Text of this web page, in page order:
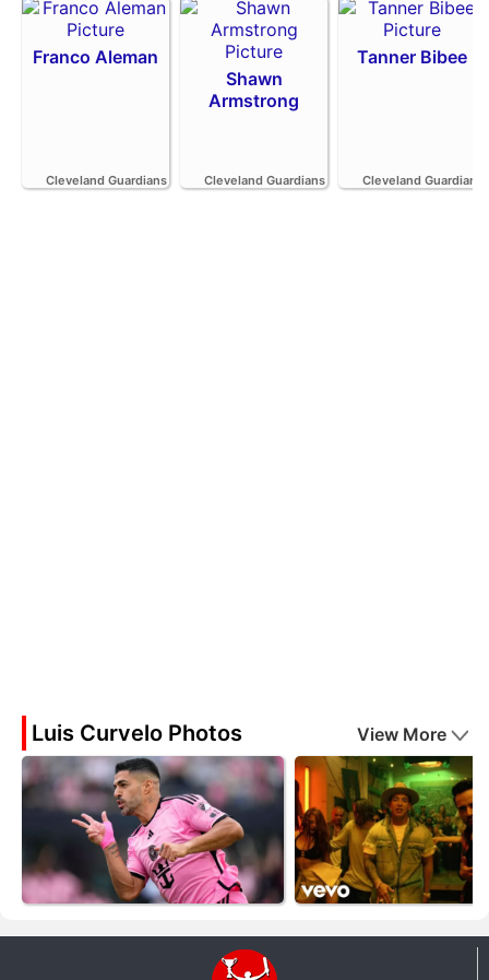
Franco Aleman
Cleveland Guardians
Shawn
Armstrong
Cleveland Guardians
Tanner Bibee
Cleveland Guardians
Luis Curvelo Photos View More